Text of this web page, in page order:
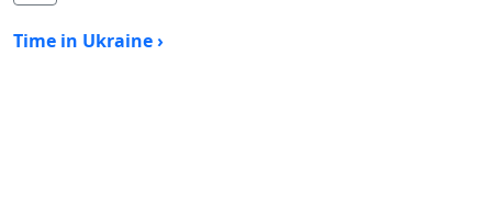
Time in Ukraine ›